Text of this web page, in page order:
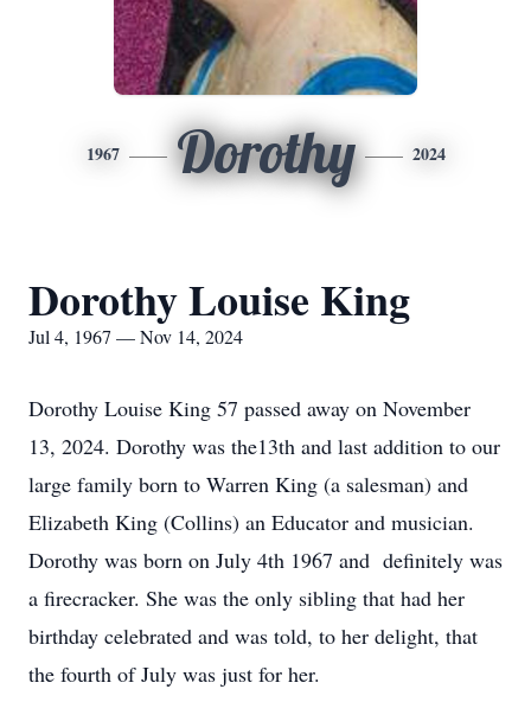
1967 Dorothy 2024
Dorothy Louise King
Jul 4, 1967 — Nov 14, 2024
Dorothy Louise King 57 passed away on November
13, 2024. Dorothy was the13th and last addition to our
large family born to Warren King (a salesman) and
Elizabeth King (Collins) an Educator and musician.
Dorothy was born on July 4th 1967 and definitely was
a firecracker. She was the only sibling that had her
birthday celebrated and was told, to her delight, that
the fourth of July was just for her.